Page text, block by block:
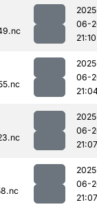
06-
21:10
06-
06-
21:07
06-
21:07